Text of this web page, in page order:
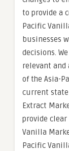
to provide a
Pacific
businesses
decisions.
relevant
of the Asia-
current state
Extract
provide clear
Vanilla
Pacific